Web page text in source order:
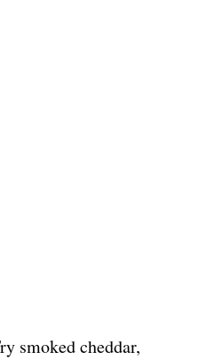
smoked cheddar,